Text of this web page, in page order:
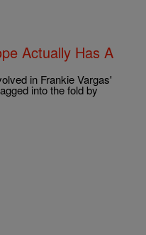
Actually Has A
in Frankie Vargas'
into the fold by